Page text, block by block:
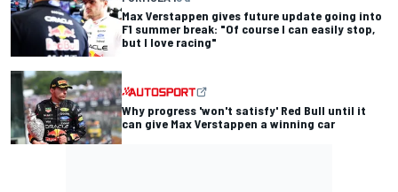
Max Verstappen gives future update going into
F1 summer break: "Of course I can easily stop,
but I love racing"
Why progress 'won't satisfy' Red Bull until it
can give Max Verstappen a winning car